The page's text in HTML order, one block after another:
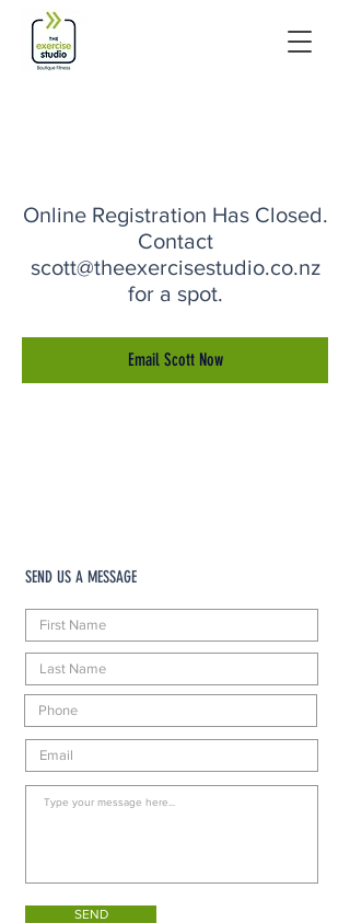
Online Registration Has Closed.
Contact
scott@theexercisestudio.co.nz
for a spot.
Email Scott Now
SEND US A MESSAGE
SEND